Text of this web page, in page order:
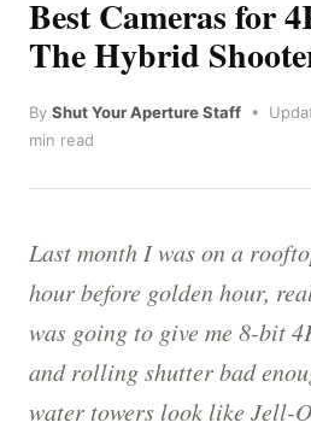
Best Cameras for
The Hybrid
By Shut Your Aperture Staff •
min read
Last month I was on a
hour before golden hour,
was going to give me 8-bit
and rolling shutter bad
water towers look like Jell-